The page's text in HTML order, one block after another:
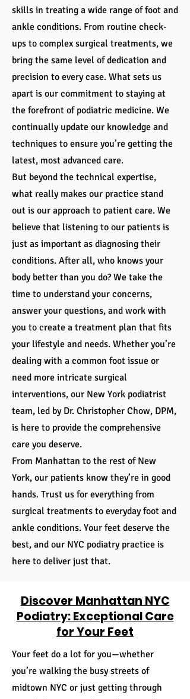
skills in treating a wide range of foot and
ankle conditions. From routine check-
ups to complex surgical treatments, we
bring the same level of dedication and
precision to every case. What sets us
apart is our commitment to staying at
the forefront of podiatric medicine. We
continually update our knowledge and
techniques to ensure you’re getting the
latest, most advanced care.
But beyond the technical expertise,
what really makes our practice stand
out is our approach to patient care. We
believe that listening to our patients is
just as important as diagnosing their
conditions. After all, who knows your
body better than you do? We take the
time to understand your concerns,
answer your questions, and work with
you to create a treatment plan that fits
your lifestyle and needs. Whether you’re
dealing with a common foot issue or
need more intricate surgical
interventions, our New York podiatrist
team, led by Dr. Christopher Chow, DPM,
is here to provide the comprehensive
care you deserve.
From Manhattan to the rest of New
York, our patients know they’re in good
hands. Trust us for everything from
surgical treatments to everyday foot and
ankle conditions. Your feet deserve the
best, and our NYC podiatry practice is
here to deliver just that.
​Discover Manhattan NYC
Podiatry: Exceptional Care
for Your Feet
Your feet do a lot for you—whether
you’re walking the busy streets of
midtown NYC or just getting through